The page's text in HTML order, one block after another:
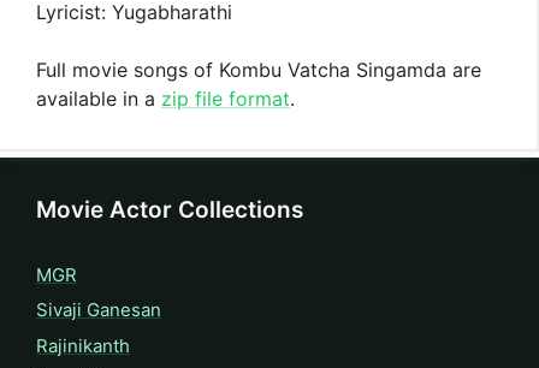
Lyricist: Yugabharathi
Full movie songs of Kombu Vatcha Singamda are
available in a zip file format.
Movie Actor Collections
MGR
Sivaji Ganesan
Rajinikanth